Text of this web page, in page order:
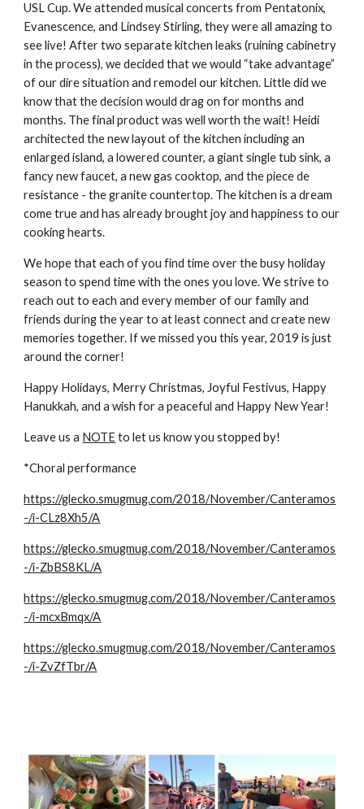
USL Cup. We attended musical concerts from Pentatonix,
Evanescence, and Lindsey Stirling, they were all amazing to
see live! After two separate kitchen leaks (ruining cabinetry
in the process), we decided that we would “take advantage”
of our dire situation and remodel our kitchen. Little did we
know that the decision would drag on for months and
months. The final product was well worth the wait! Heidi
architected the new layout of the kitchen including an
enlarged island, a lowered counter, a giant single tub sink, a
fancy new faucet, a new gas cooktop, and the piece de
resistance - the granite countertop. The kitchen is a dream
come true and has already brought joy and happiness to our
cooking hearts.
We hope that each of you find time over the busy holiday
season to spend time with the ones you love. We strive to
reach out to each and every member of our family and
friends during the year to at least connect and create new
memories together. If we missed you this year, 2019 is just
around the corner!
Happy Holidays, Merry Christmas, Joyful Festivus, Happy
Hanukkah, and a wish for a peaceful and Happy New Year!
Leave us a NOTE to let us know you stopped by!
*Choral performance
https://glecko.smugmug.com/2018/November/Canteramos
-/i-CLz8Xh5/A
https://glecko.smugmug.com/2018/November/Canteramos
-/i-ZbBS8KL/A
https://glecko.smugmug.com/2018/November/Canteramos
-/i-mcxBmqx/A
https://glecko.smugmug.com/2018/November/Canteramos
-/i-ZvZfTbr/A